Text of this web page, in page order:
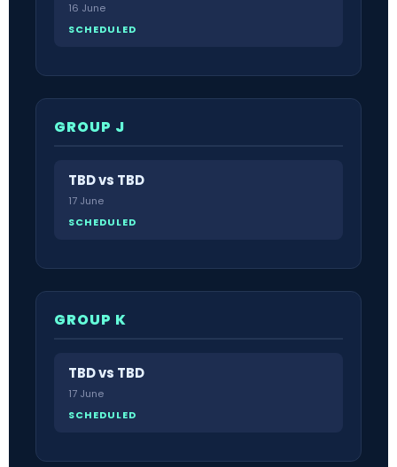
16 June
SCHEDULED
GROUP J
TBD vs TBD
17 June
SCHEDULED
GROUP K
TBD vs TBD
17 June
SCHEDULED